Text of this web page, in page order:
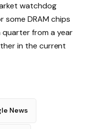
watchdog
DRAM chips
from a year
in the current
News